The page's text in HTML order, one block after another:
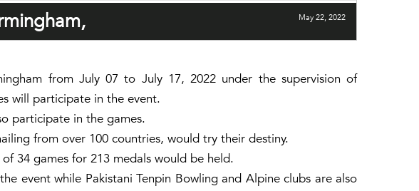
May 22, 2022
from July 07 to July 17, 2022 under the supervision of
will participate in the event.
participate in the games.
from over 100 countries, would try their destiny.
34 games for 213 medals would be held.
event while Pakistani Tenpin Bowling and Alpine clubs are also